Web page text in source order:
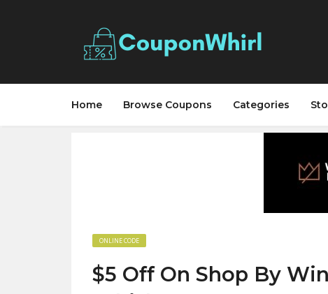
Home Browse Coupons Categories
ONLINE CODE
$5 Off On Shop By